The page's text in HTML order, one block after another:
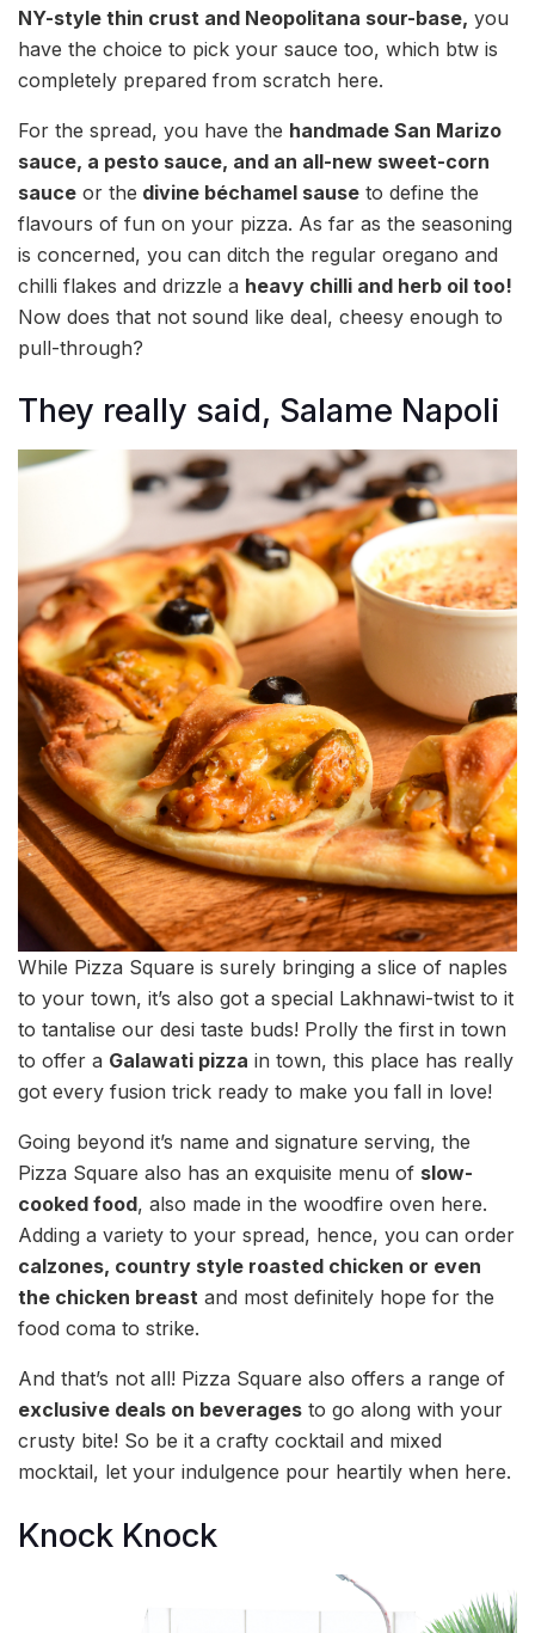
NY-style thin crust and Neopolitana sour-base, you
have the choice to pick your sauce too, which btw is
completely prepared from scratch here.
For the spread, you have the handmade San Marizo
sauce, a pesto sauce, and an all-new sweet-corn
sauce or the divine béchamel sause to define the
flavours of fun on your pizza. As far as the seasoning
is concerned, you can ditch the regular oregano and
chilli flakes and drizzle a heavy chilli and herb oil too!
Now does that not sound like deal, cheesy enough to
pull-through?
They really said, Salame Napoli
While Pizza Square is surely bringing a slice of naples
to your town, it’s also got a special Lakhnawi-twist to it
to tantalise our desi taste buds! Prolly the first in town
to offer a Galawati pizza in town, this place has really
got every fusion trick ready to make you fall in love!
Going beyond it’s name and signature serving, the
Pizza Square also has an exquisite menu of slow-
cooked food, also made in the woodfire oven here.
Adding a variety to your spread, hence, you can order
calzones, country style roasted chicken or even
the chicken breast and most definitely hope for the
food coma to strike.
And that’s not all! Pizza Square also offers a range of
exclusive deals on beverages to go along with your
crusty bite! So be it a crafty cocktail and mixed
mocktail, let your indulgence pour heartily when here.
Knock Knock